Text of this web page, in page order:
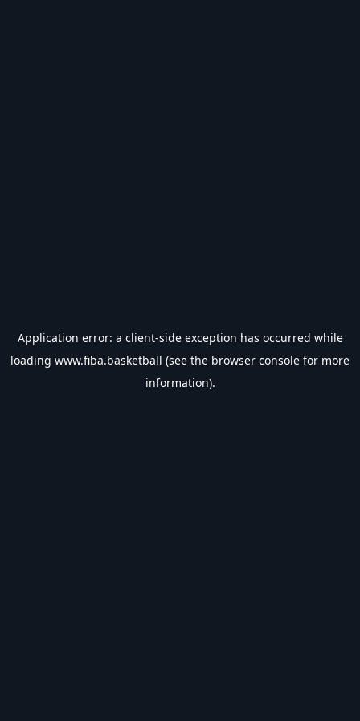
Application error: a client-side exception has occurred while
loading www.fiba.basketball (see the browser console for more
information).